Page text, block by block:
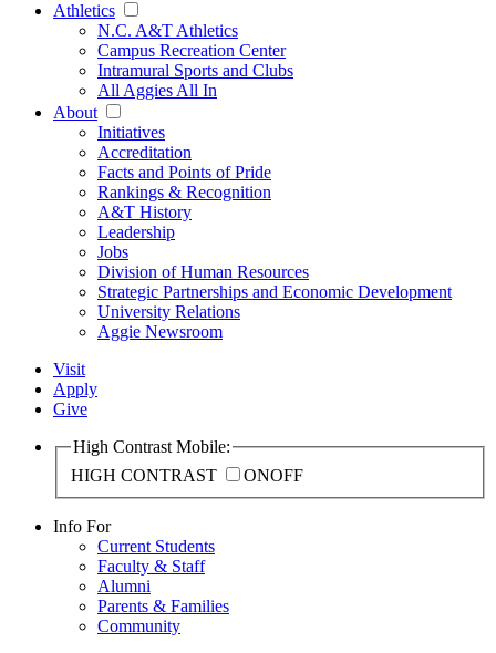
Athletics
N.C. A&T Athletics
Campus Recreation Center
Intramural Sports and Clubs
All Aggies All In
About
Initiatives
Accreditation
Facts and Points of Pride
Rankings & Recognition
A&T History
Leadership
Jobs
Division of Human Resources
Strategic Partnerships and Economic Development
University Relations
Aggie Newsroom
Visit
Apply
Give
High Contrast Mobile:
HIGH CONTRAST
ONOFF
Info For
Current Students
Faculty & Staff
Alumni
Parents & Families
Community